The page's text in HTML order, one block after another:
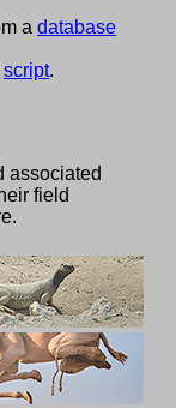
a database
script.
associated
field
of Qatar
of Qatar